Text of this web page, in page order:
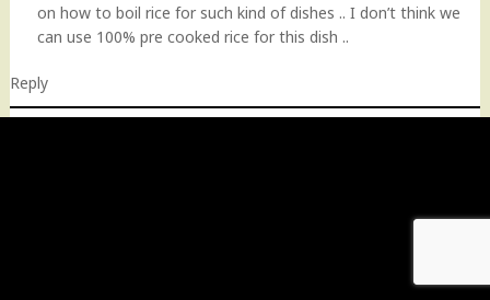
on how to boil rice for such kind of dishes .. I don’t think we
can use 100% pre cooked rice for this dish ..
Reply